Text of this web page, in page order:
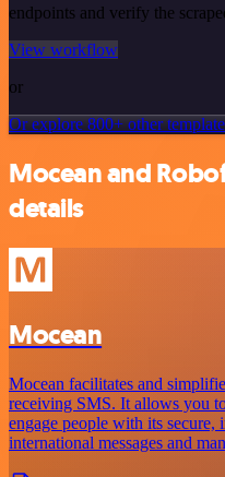
endpoints and verify the
View workflow
or
Or explore 800+ other
Mocean and
details
Mocean
Mocean facilitates and
receiving SMS. It allows you
engage people with its secure,
international messages and